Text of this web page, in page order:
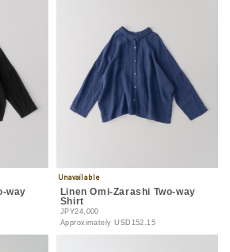
way
Linen Omi-Zarashi Two-way
Shirt
JPY24,000
ApproximatelyUSD152.15